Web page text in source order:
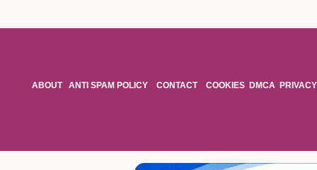
ABOUT ANTI SPAM POLICY CONTACT COOKIES DMCA